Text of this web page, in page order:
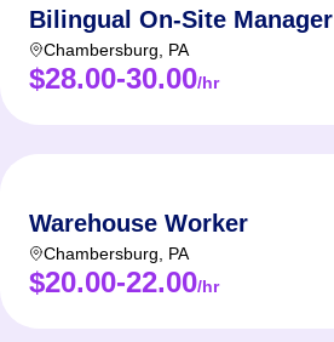
Bilingual On-Site Manager
Chambersburg PA
$28.00-30.00/hr
Warehouse Worker
Chambersburg PA
$20.00-22.00/hr